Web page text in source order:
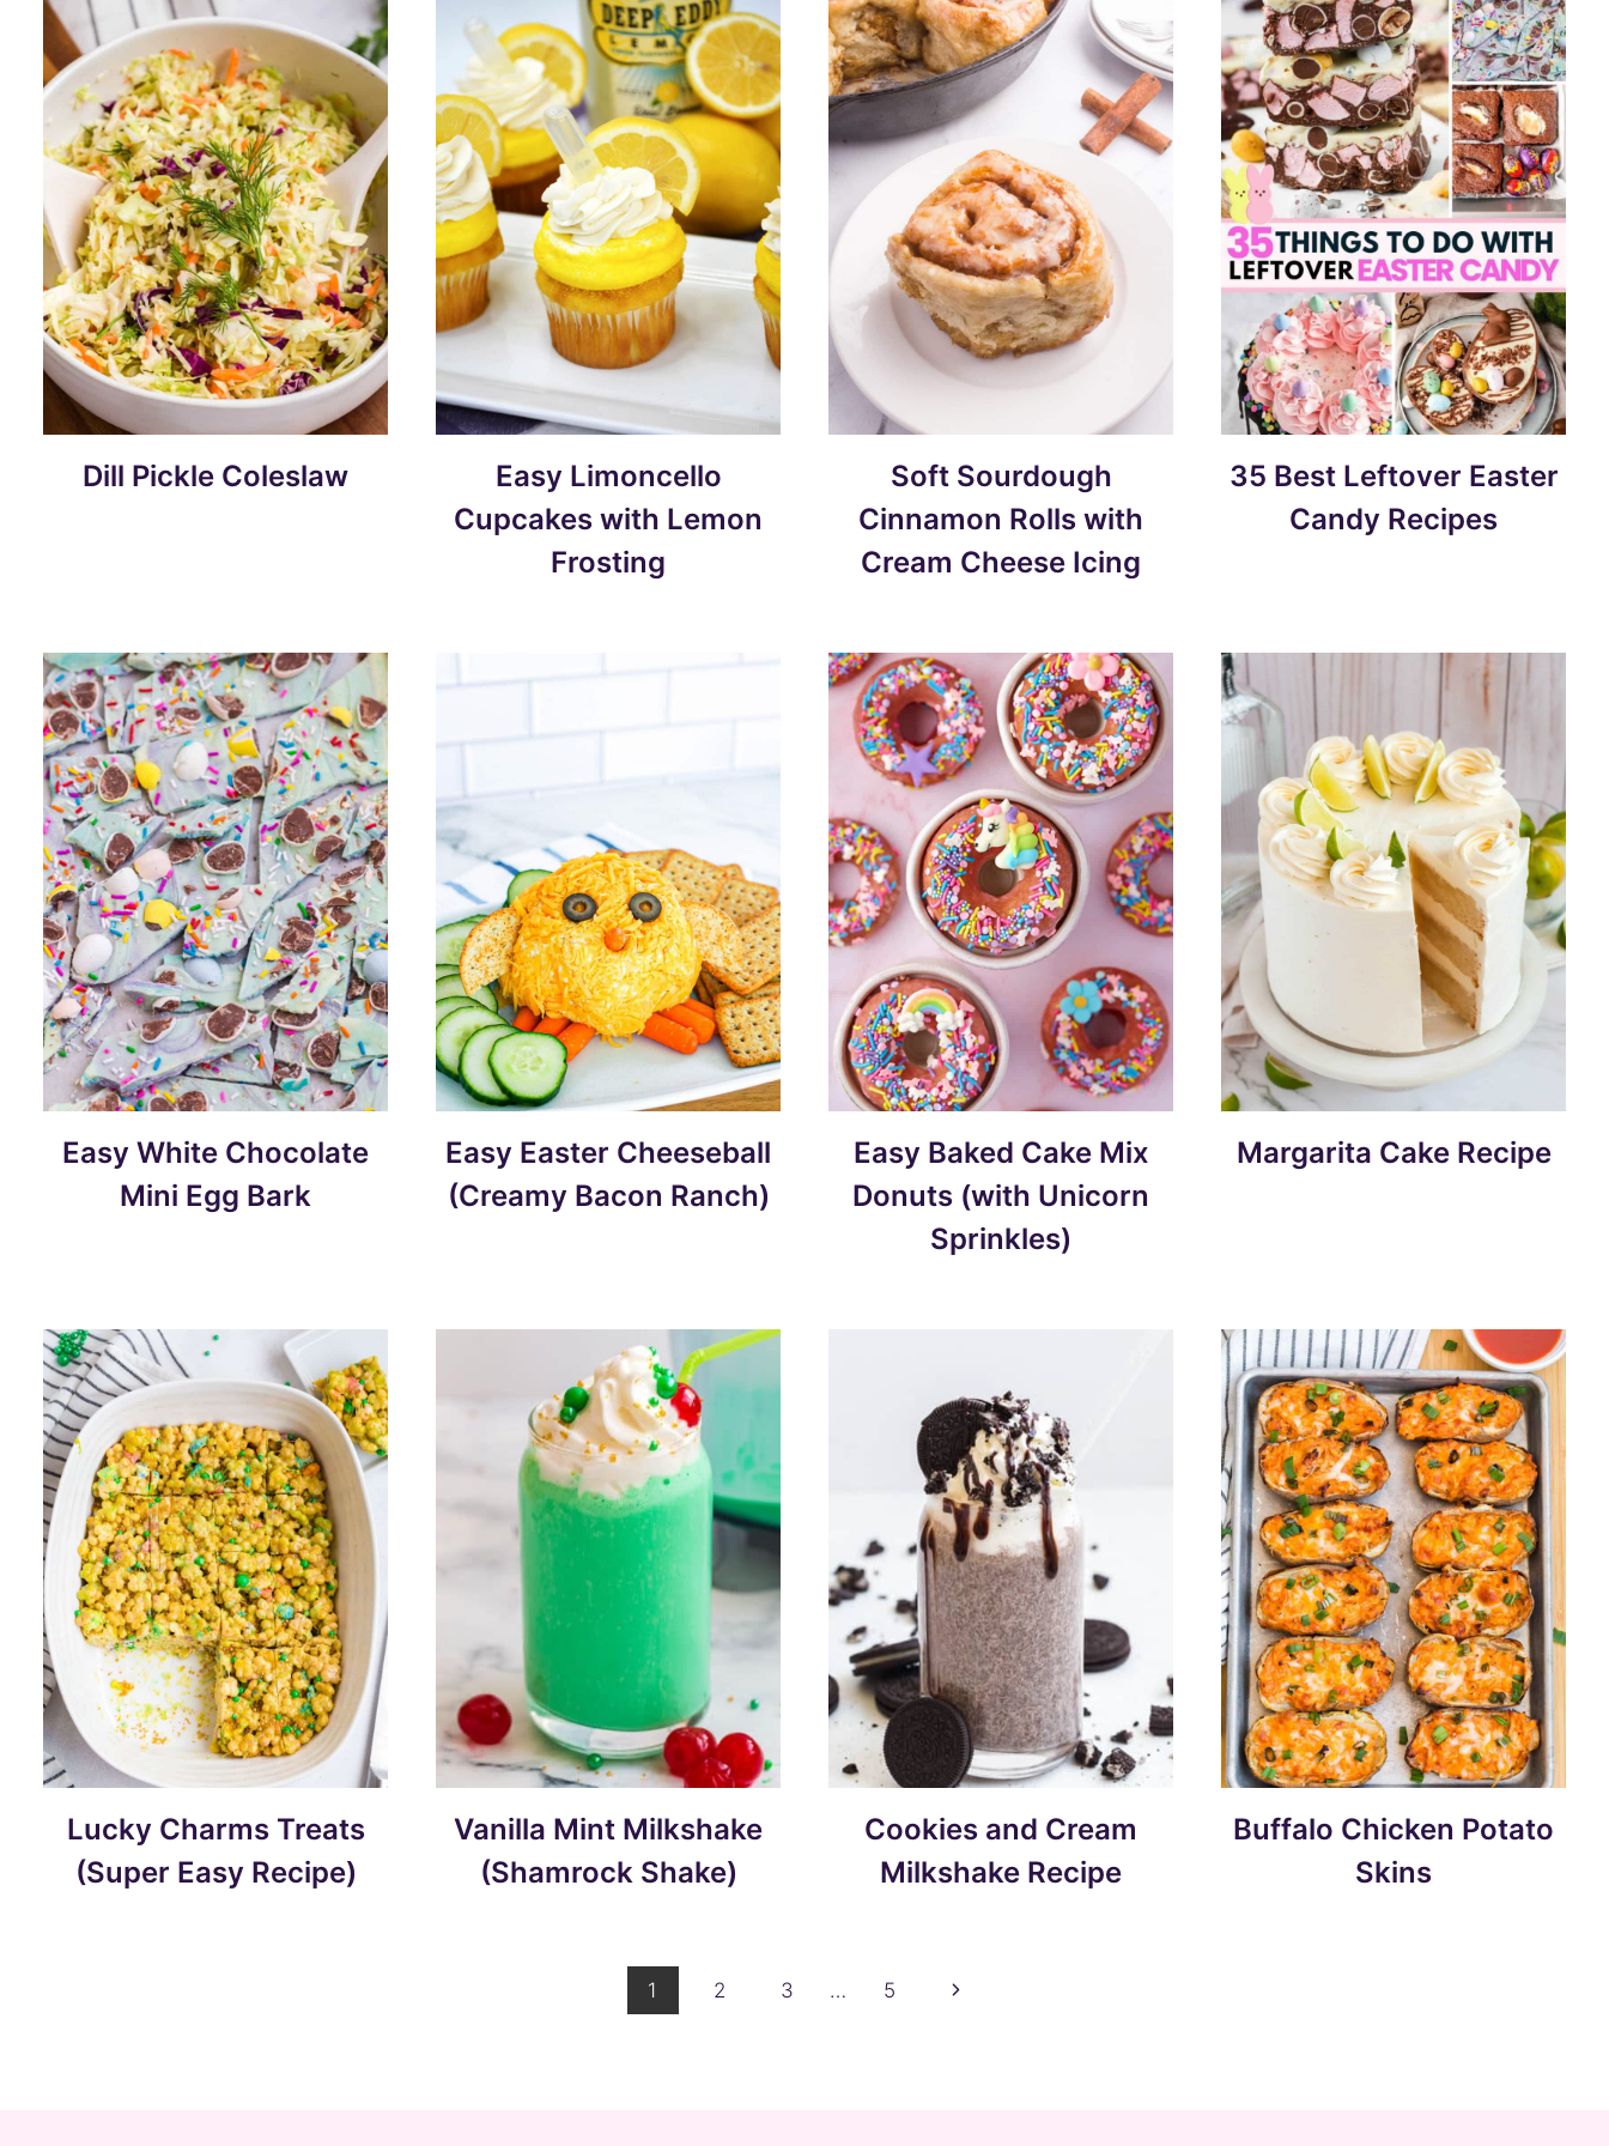
Dill Pickle Coleslaw
Easy Limoncello
Cupcakes with Lemon
Frosting
Soft Sourdough
Cinnamon Rolls with
Cream Cheese Icing
35 Best Leftover Easter
Candy Recipes
Easy White Chocolate
Mini Egg Bark
Easy Easter Cheeseball
(Creamy Bacon Ranch)
Easy Baked Cake Mix
Donuts (with Unicorn
Sprinkles)
Margarita Cake Recipe
Lucky Charms Treats
(Super Easy Recipe)
Vanilla Mint Milkshake
(Shamrock Shake)
Cookies and Cream
Milkshake Recipe
Buffalo Chicken Potato
Skins
1 2 3 … 5
Next